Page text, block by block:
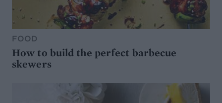
FOOD
How to build the perfect barbecue
skewers